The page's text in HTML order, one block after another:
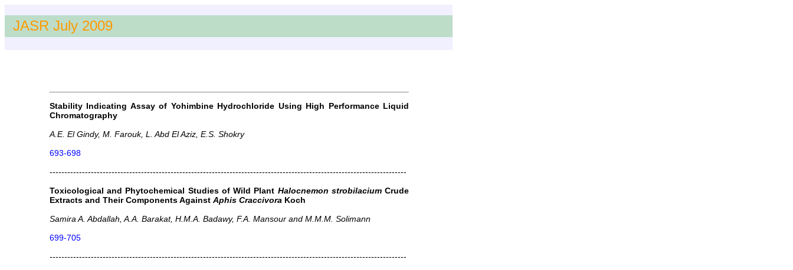
JASR July 2009
Stability Indicating Assay of Yohimbine Hydrochloride Using High Performance Liquid
Chromatography
A.E. El Gindy, M. Farouk, L. Abd El Aziz, E.S. Shokry
693-698
-------------------------------------------------------------------------------------------------------------------------
Toxicological and Phytochemical Studies of Wild Plant Halocnemon strobilaciumCrude
Extracts and Their Components Against Aphis Craccivora Koch
Samira A. Abdallah, A.A. Barakat, H.M.A. Badawy, F.A. Mansour and M.M.M. Solimann
699-705
-------------------------------------------------------------------------------------------------------------------------